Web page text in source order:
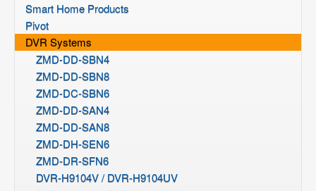
Smart Home Products
Pivot
DVR Systems
ZMD-DD-SBN4
ZMD-DD-SBN8
ZMD-DC-SBN6
ZMD-DD-SAN4
ZMD-DD-SAN8
ZMD-DH-SEN6
ZMD-DR-SFN6
DVR-H9104V / DVR-H9104UV